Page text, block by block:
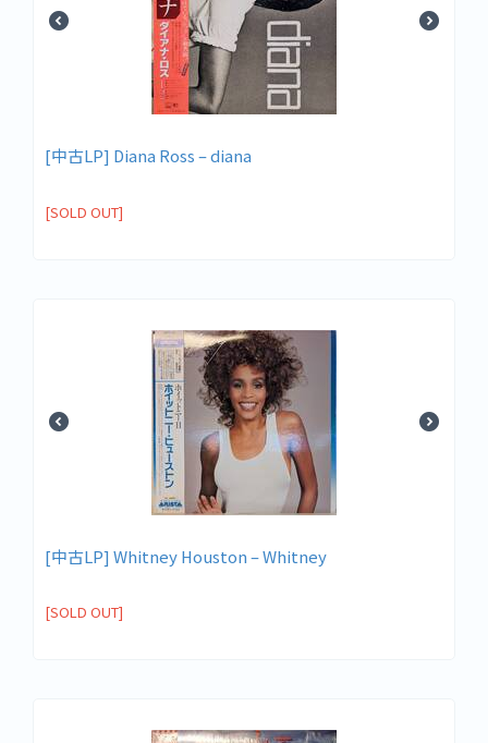
[中古LP] Diana Ross – diana
[SOLD OUT]
[中古LP] Whitney Houston – Whitney
[SOLD OUT]